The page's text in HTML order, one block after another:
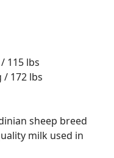
115 lbs
/ 172 lbs
sheep breed
milk used in